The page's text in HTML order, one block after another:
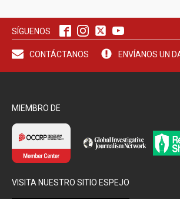
SÍGUENOS
CONTÁCTANOS ENVÍANOS UN
MIEMBRO DE
VISITA NUESTRO SITIO ESPEJO